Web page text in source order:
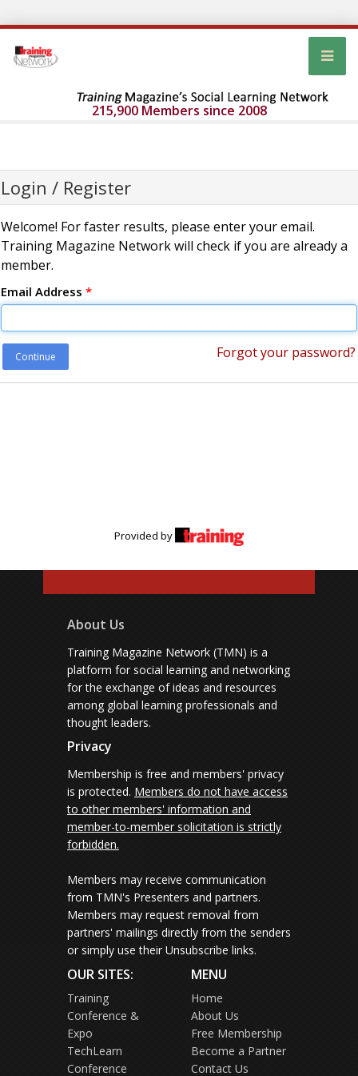
215,900 Members since 2008
Login / Register
Welcome! For faster results, please enter your email.
Training Magazine Network will check if you are already a
member.
Email Address *
Continue Forgot your password?
Provided by
About Us
Training Magazine Network (TMN) is a
platform for social learning and networking
for the exchange of ideas and resources
among global learning professionals and
thought leaders.
Privacy
Membership is free and members' privacy
is protected. Members do not have access
to other members' information and
member-to-member solicitation is strictly
forbidden.
Members may receive communication
from TMN's Presenters and partners.
Members may request removal from
partners' mailings directly from the senders
or simply use their Unsubscribe links.
OUR SITES:
Training
Conference &
Expo
TechLearn
Conference
MENU
Home
About Us
Free Membership
Become a Partner
Contact Us